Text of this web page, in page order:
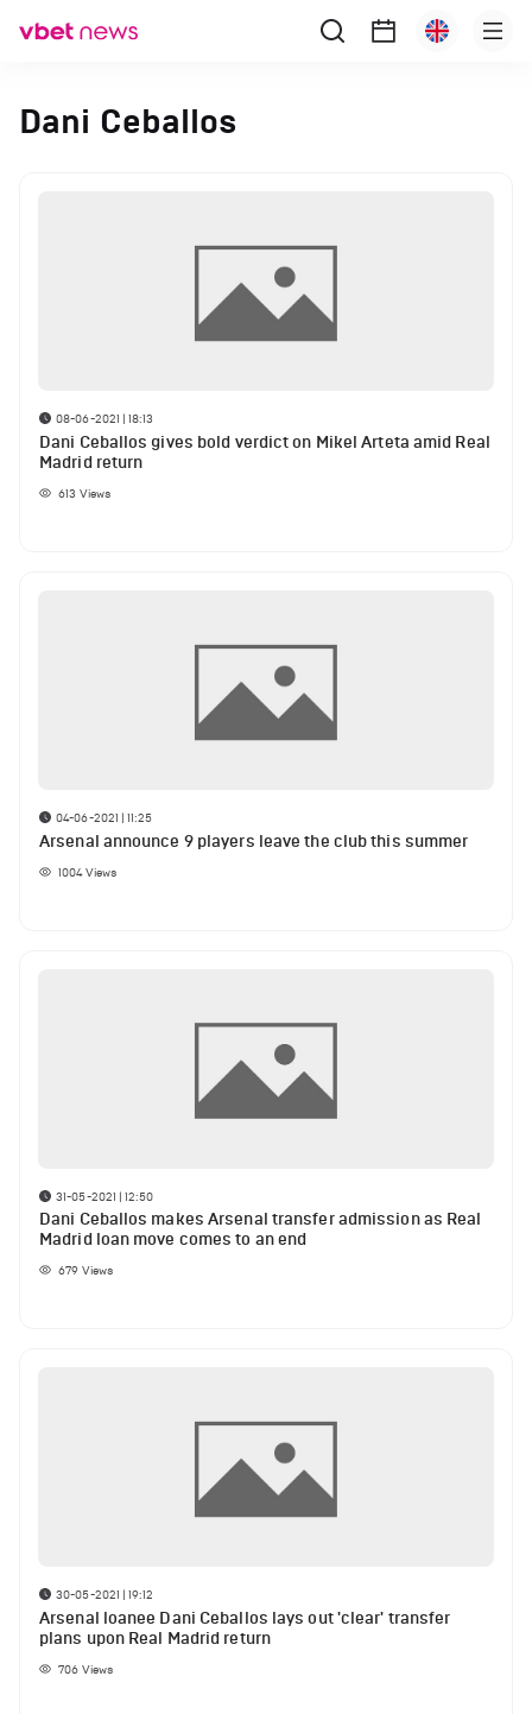
Dani Ceballos
08-06-2021 | 18:13
Dani Ceballos gives bold verdict on Mikel Arteta amid Real
Madrid return
613 Views
04-06-2021 | 11:25
Arsenal announce 9 players leave the club this summer
1004Views
31-05-2021 | 12:50
Dani Ceballos makes Arsenal transfer admission as Real
Madrid loan move comes to an end
679 Views
30-05-2021 | 19:12
Arsenal loanee Dani Ceballos lays out 'clear' transfer
plans upon Real Madrid return
706 Views